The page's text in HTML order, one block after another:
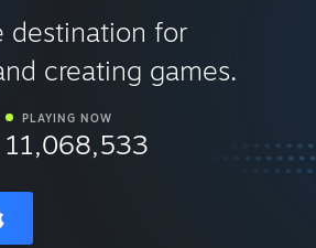
destination for
creating games.
PLAYING NOW
11,068,533